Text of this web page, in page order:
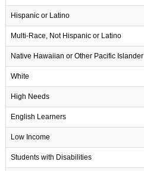
Hispanic or Latino
Multi-Race, Not Hispanic or Latino
Native Hawaiian or Other Pacific Islander
White
High Needs
English Learners
Low Income
Students with Disabilities